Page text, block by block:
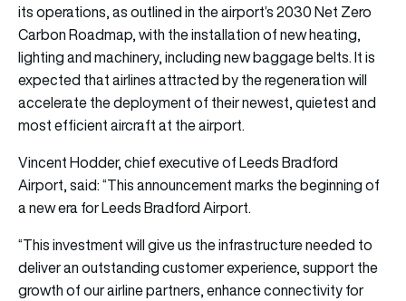
its operations, as outlined in the airport’s 2030 Net Zero
Carbon Roadmap, with the installation of new heating,
lighting and machinery, including new baggage belts. It is
expected that airlines attracted by the regeneration will
accelerate the deployment of their newest, quietest and
most efficient aircraft at the airport.
Vincent Hodder, chief executive of Leeds Bradford
Airport, said: “This announcement marks the beginning of
a new era for Leeds Bradford Airport.
“This investment will give us the infrastructure needed to
deliver an outstanding customer experience, support the
growth of our airline partners, enhance connectivity for